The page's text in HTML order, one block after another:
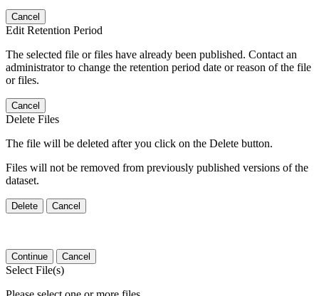
Cancel
Edit Retention Period
The selected file or files have already been published. Contact an
administrator to change the retention period date or reason of the file
or files.
Cancel
Delete Files
The file will be deleted after you click on the Delete button.
Files will not be removed from previously published versions of the
dataset.
Delete Cancel
Continue Cancel
Select File(s)